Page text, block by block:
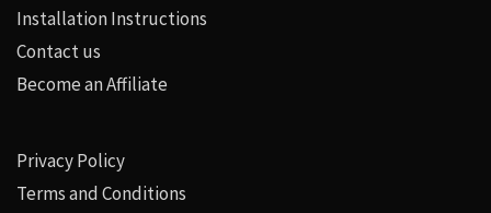
Installation Instructions
Contact us
Become an Affiliate
Privacy Policy
Terms and Conditions